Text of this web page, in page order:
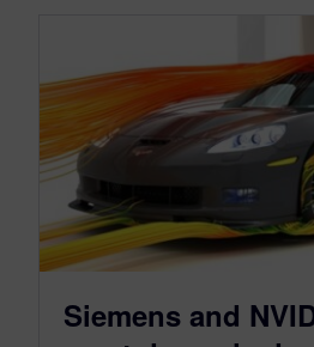
Siemens and